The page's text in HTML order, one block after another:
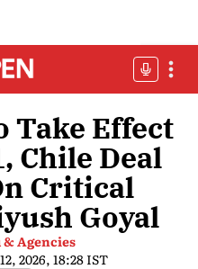
Take Effect
Chile Deal
Critical
Goyal
& Agencies
2026, 18:28 IST